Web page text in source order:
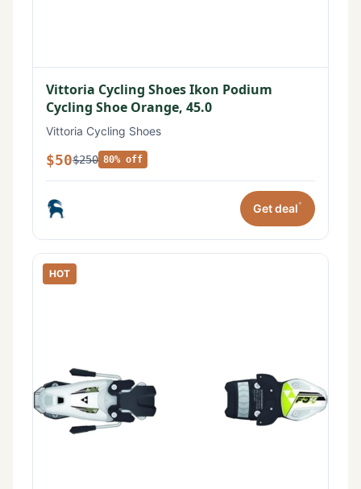
Vittoria Cycling Shoes Ikon Podium
Cycling Shoe Orange, 45.0
Vittoria Cycling Shoes
$50$250 80% off
Get deal*
HOT